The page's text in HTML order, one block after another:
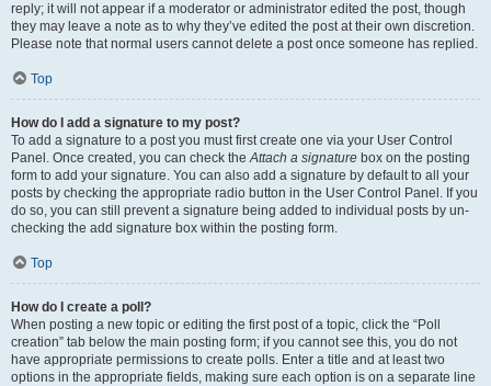
reply; it will not appear if a moderator or administrator edited the post, though
they may leave a note as to why they’ve edited the post at their own discretion.
Please note that normal users cannot delete a post once someone has replied.
Top
How do I add a signature to my post?
To add a signature to a post you must first create one via your User Control
Panel. Once created, you can check theAttach a signature box on the posting
form to add your signature. You can also add a signature by default to all your
posts by checking the appropriate radio button in the User Control Panel. If you
do so, you can still prevent a signature being added to individual posts by un-
checking the add signature box within the posting form.
Top
How do I create a poll?
When posting a new topic or editing the first post of a topic, click the “Poll
creation” tab below the main posting form; if you cannot see this, you do not
have appropriate permissions to create polls. Enter a title and at least two
options in the appropriate fields, making sure each option is on a separate line